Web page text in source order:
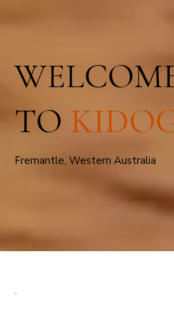
TO
Fremantle, Western Australia